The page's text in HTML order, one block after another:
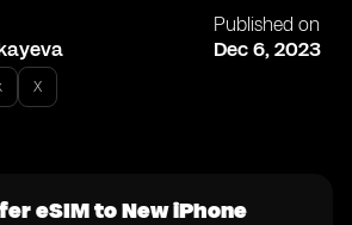
Published on
Dec 6, 2023
X
eSIM to New iPhone